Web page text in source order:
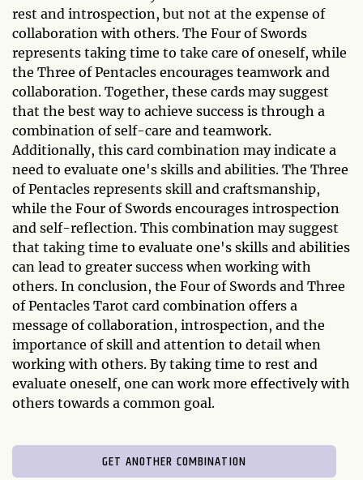
rest and introspection, but not at the expense of
collaboration with others. The Four of Swords
represents taking time to take care of oneself, while
the Three of Pentacles encourages teamwork and
collaboration. Together, these cards may suggest
that the best way to achieve success is through a
combination of self-care and teamwork.
Additionally, this card combination may indicate a
need to evaluate one's skills and abilities. The Three
of Pentacles represents skill and craftsmanship,
while the Four of Swords encourages introspection
and self-reflection. This combination may suggest
that taking time to evaluate one's skills and abilities
can lead to greater success when working with
others. In conclusion, the Four of Swords and Three
of Pentacles Tarot card combination offers a
message of collaboration, introspection, and the
importance of skill and attention to detail when
working with others. By taking time to rest and
evaluate oneself, one can work more effectively with
others towards a common goal.
GET ANOTHER COMBINATION